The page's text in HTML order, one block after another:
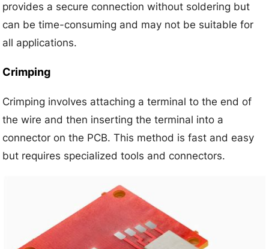
provides a secure connection without soldering but
can be time-consuming and may not be suitable for
all applications.
Crimping
Crimping involves attaching a terminal to the end of
the wire and then inserting the terminal into a
connector on the PCB. This method is fast and easy
but requires specialized tools and connectors.